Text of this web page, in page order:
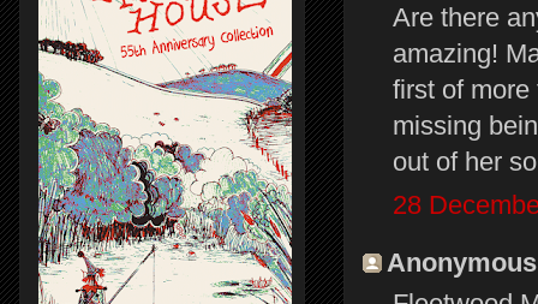
Are there
amazing!
first of
missing
out of her
28